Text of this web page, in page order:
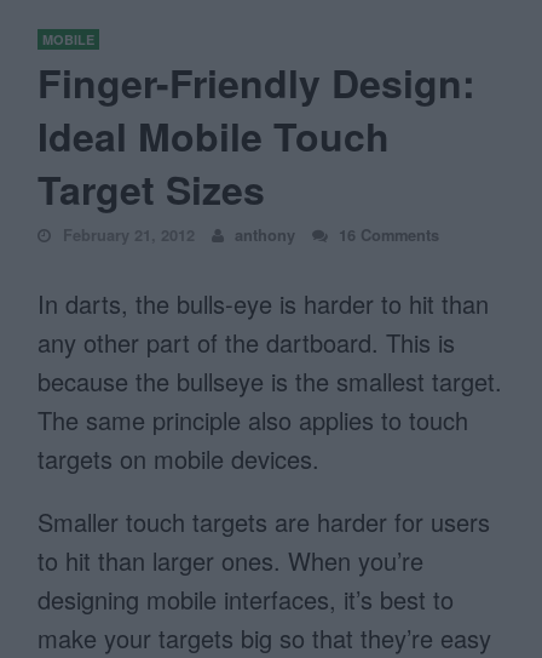
MOBILE
Finger-Friendly Design:
Ideal Mobile Touch
Target Sizes
February 21, 2012 anthony 16 Comments
In darts, the bulls-eye is harder to hit than
any other part of the dartboard. This is
because the bullseye is the smallest target.
The same principle also applies to touch
targets on mobile devices.
Smaller touch targets are harder for users
to hit than larger ones. When you’re
designing mobile interfaces, it’s best to
make your targets big so that they’re easy